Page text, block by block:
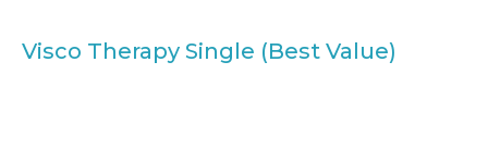
Visco Therapy Single (Best Value)